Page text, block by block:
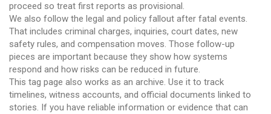
proceed so treat first reports as provisional.
We also follow the legal and policy fallout after fatal events.
That includes criminal charges, inquiries, court dates, new
safety rules, and compensation moves. Those follow-up
pieces are important because they show how systems
respond and how risks can be reduced in future.
This tag page also works as an archive. Use it to track
timelines, witness accounts, and official documents linked to
stories. If you have reliable information or evidence that can